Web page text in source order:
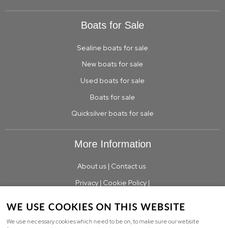
Boats for Sale
Sealine boats for sale
New boats for sale
Used boats for sale
Boats for sale
Quicksilver boats for sale
More Information
About us | Contact us
Privacy | Cookie Policy |
WE USE COOKIES ON THIS WEBSITE
We use necessary cookies which need to be on, to make sure our website